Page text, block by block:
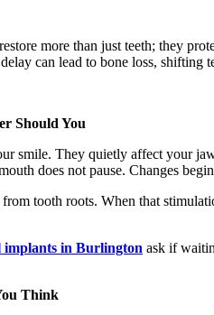
more than just teeth; they
can lead to bone loss, shifting
Should You
smile. They quietly affect your
does not pause. Changes
tooth roots. When that
implants in Burlington ask if
Think